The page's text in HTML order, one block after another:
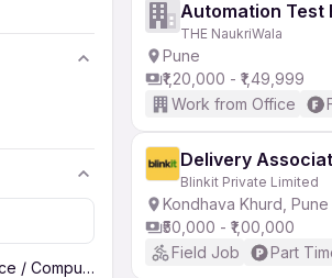
/ Computer Operator
Automation Test
THE NaukriWala
Pune
₹1,20,000 - ₹1,49,999
Work from Office
Delivery
Blinkit Private Limited
Kondhava Khurd, Pune
₹50,000 - ₹1,00,000
Field Job
Part